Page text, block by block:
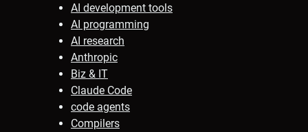
AI development tools
AI programming
AI research
Anthropic
Biz & IT
Claude Code
code agents
Compilers